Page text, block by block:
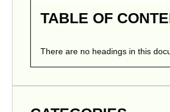
TABLE OF
There are no headings in this